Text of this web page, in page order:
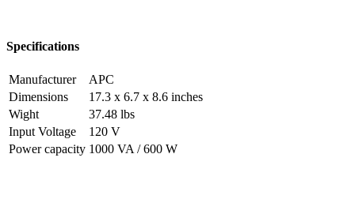
Specifications
Manufacturer
APC
Dimensions
17.3 x 6.7 x 8.6 inches
Wight
37.48 lbs
Input Voltage
120 V
Power capacity 1000 VA / 600 W